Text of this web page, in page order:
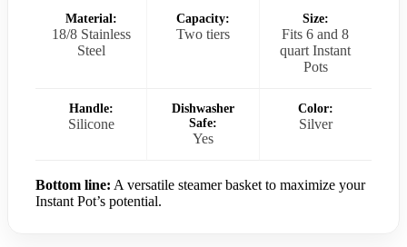
Material:
18/8 Stainless
Steel
Capacity:
Two tiers
Size:
Fits 6 and 8
quart Instant
Pots
Handle:
Silicone
Dishwasher
Safe:
Yes
Color:
Silver
Bottom line: A versatile steamer basket to maximize your
Instant Pot’s potential.